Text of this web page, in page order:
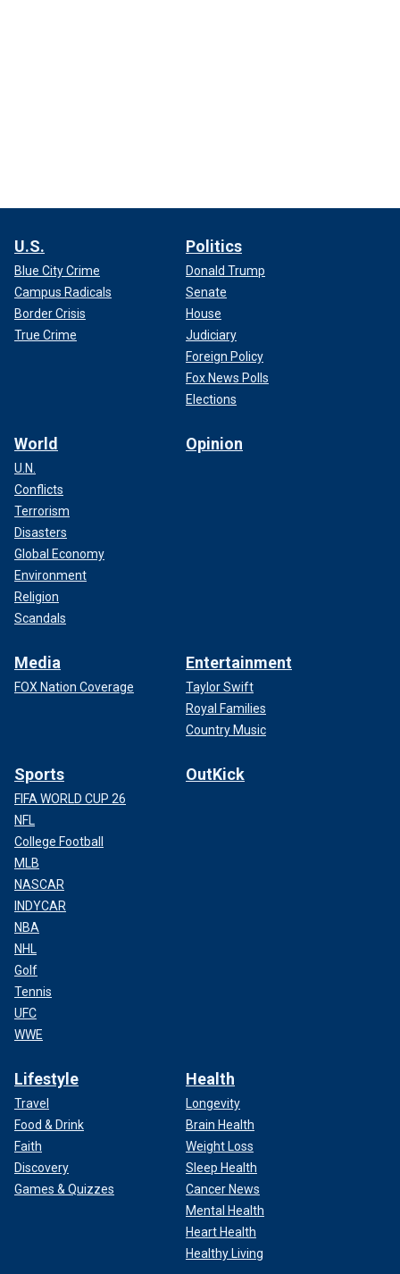
U.S.
Blue City Crime
Campus Radicals
Border Crisis
True Crime
Politics
Donald Trump
Senate
House
Judiciary
Foreign Policy
Fox News Polls
Elections
World
U.N.
Conflicts
Terrorism
Disasters
Global Economy
Environment
Religion
Scandals
Opinion
Media
FOX Nation Coverage
Entertainment
Taylor Swift
Royal Families
Country Music
Sports
FIFA WORLD CUP 26
NFL
College Football
MLB
NASCAR
INDYCAR
NBA
NHL
Golf
Tennis
UFC
WWE
OutKick
Lifestyle
Travel
Food & Drink
Faith
Discovery
Games & Quizzes
Health
Longevity
Brain Health
Weight Loss
Sleep Health
Cancer News
Mental Health
Heart Health
Healthy Living